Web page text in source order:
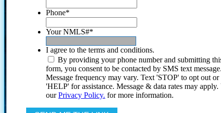
Phone*
Your NMLS#*
I agree to the terms and conditions.
By providing your phone number and submitting
form, you consent to be contacted by SMS text
Message frequency may vary. Text 'STOP' to opt out or
'HELP' for assistance. Message & data rates may
ourPrivacy Policy. for more information.